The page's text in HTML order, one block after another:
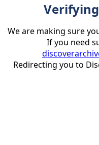
We are making sure
If you need
Redirecting you to